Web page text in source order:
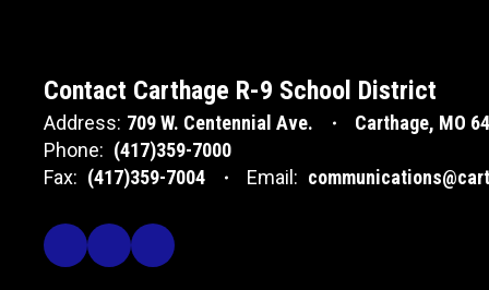
Contact Carthage R-9 School District
Address: 709 W. Centennial Ave.
Carthage, MO
Phone: (417)359-7000
Fax: (417)359-7004 Email: